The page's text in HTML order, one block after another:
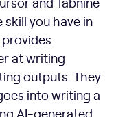
you have in
at writing
outputs. They
into writing a
AI-generated